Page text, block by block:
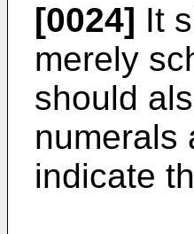
[0024] It
merely
should
numerals
indicate